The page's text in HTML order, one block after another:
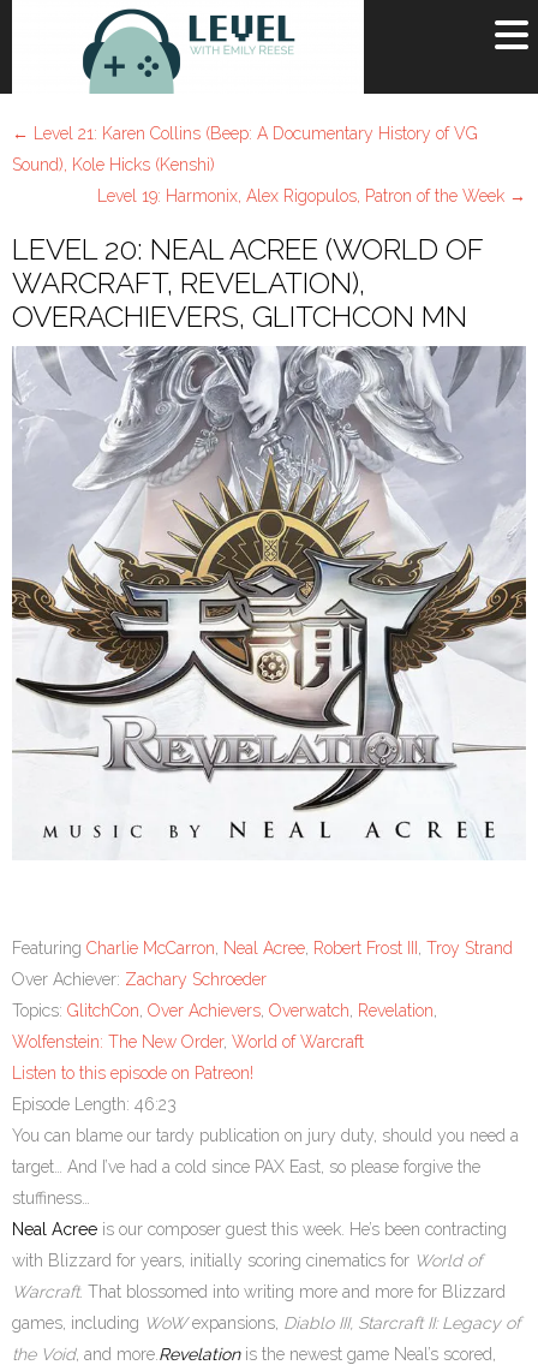
←
Level 21: Karen Collins (Beep: A Documentary History of VG
Sound), Kole Hicks (Kenshi)
Level 19: Harmonix, Alex Rigopulos, Patron of the Week →
LEVEL 20: NEAL ACREE (WORLD OF
WARCRAFT, REVELATION),
OVERACHIEVERS, GLITCHCON MN
Featuring Charlie McCarron Neal Acree Robert Frost III
Troy Strand
Over Achiever: Zachary Schroeder
Topics: GlitchCon Over Achievers Overwatch Revelation
Wolfenstein: The New Order, World of Warcraft
Listen to this episode on Patreon!
Episode Length: 46:23
You can blame our tardy publication on jury duty, should you need a
target… And I’ve had a cold since PAX East, so please forgive the
stuffiness…
Neal Acree is our composer guest this week. He’s been contracting
with Blizzard for years, initially scoring cinematics for World of
Warcraft. That blossomed into writing more and more for Blizzard
games, including WoWexpansions, Diablo III, Starcraft II: Legacy of
the Void, and more. Revelationis the newest game Neal’s scored,
Remember Me
Lost your password?